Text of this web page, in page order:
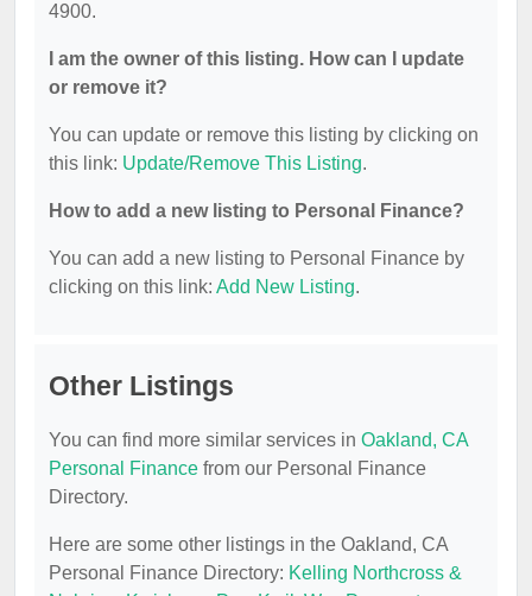
4900.
I am the owner of this listing. How can I update
or remove it?
You can update or remove this listing by clicking on
this link: Update/Remove This Listing.
How to add a new listing to Personal Finance?
You can add a new listing to Personal Finance by
clicking on this link: Add New Listing.
Other Listings
You can find more similar services in Oakland, CA
Personal Finance from our Personal Finance
Directory.
Here are some other listings in the Oakland, CA
Personal Finance Directory: Kelling Northcross &